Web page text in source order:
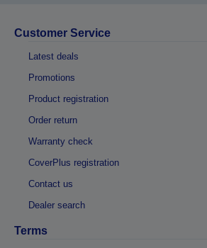
Customer Service
Latest deals
Promotions
Product registration
Order return
Warranty check
CoverPlus registration
Contact us
Dealer search
Terms